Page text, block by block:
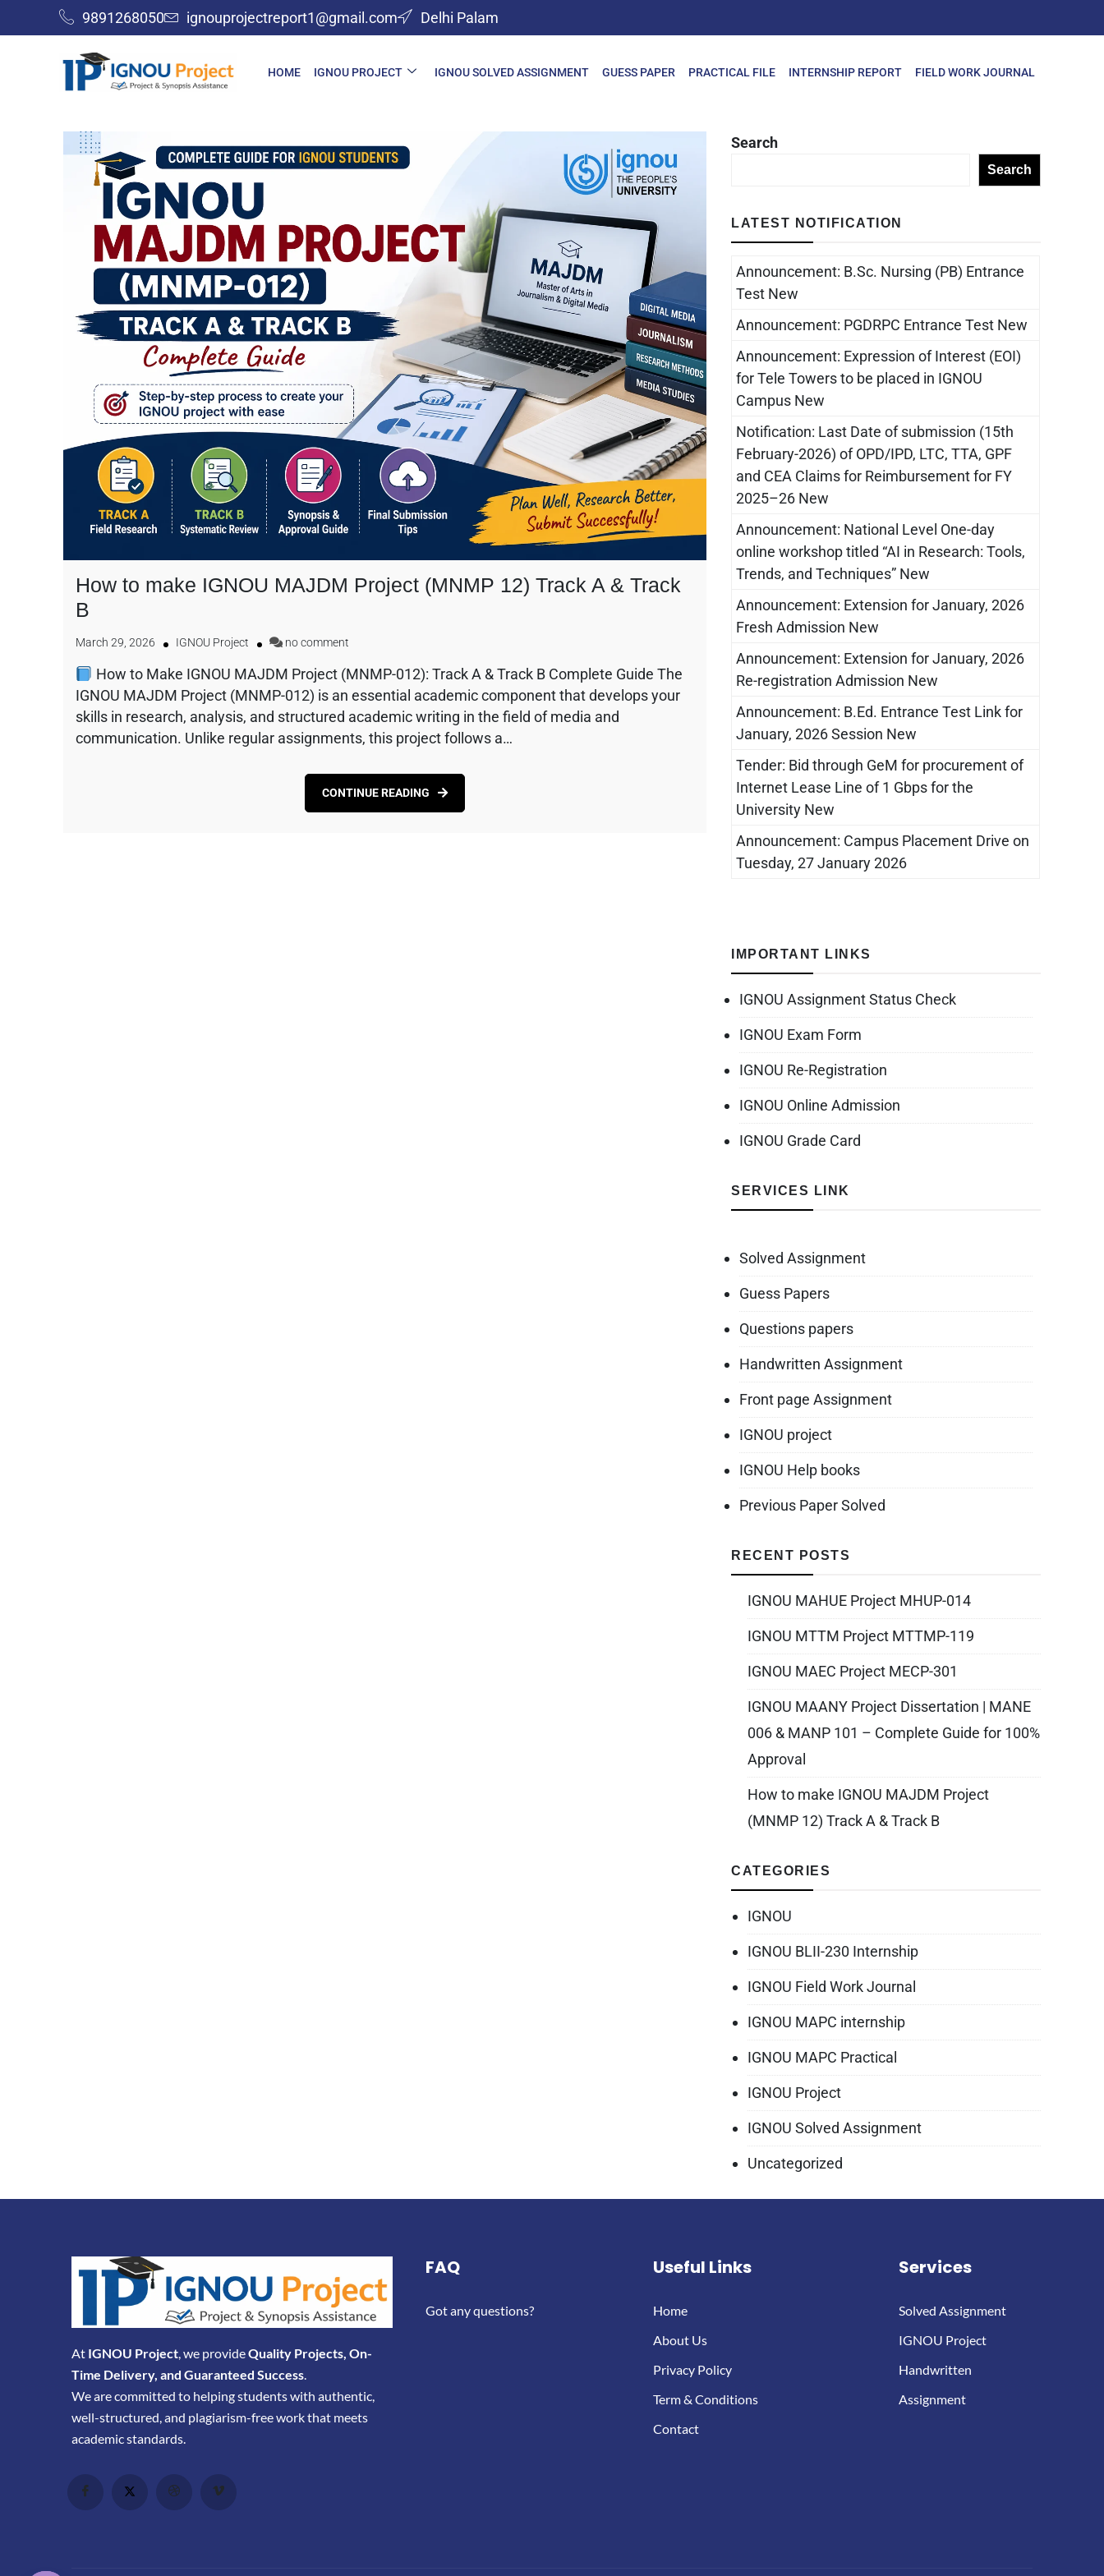
9891268050 ignouprojectreport1@gmail.com Delhi Palam
HOME IGNOU PROJECT IGNOU SOLVED ASSIGNMENT GUESS PAPER PRACTICAL FILE INTERNSHIP REPORT FIELD WORK JOURNAL
How to make IGNOU MAJDM Project (MNMP 12) Track A & Track
B
March 29, 2026 IGNOU Project no comment
How to Make IGNOU MAJDM Project (MNMP-012): Track A & Track B Complete Guide The
IGNOU MAJDM Project (MNMP-012) is an essential academic component that develops your
skills in research, analysis, and structured academic writing in the field of media and
communication. Unlike regular assignments, this project follows a…
CONTINUE READING
Search
Search
LATEST NOTIFICATION
Announcement: B.Sc. Nursing (PB) Entrance
Test New
Announcement: PGDRPC Entrance Test New
Announcement: Expression of Interest (EOI)
for Tele Towers to be placed in IGNOU
Campus New
Notification: Last Date of submission (15th
February-2026) of OPD/IPD, LTC, TTA, GPF
and CEA Claims for Reimbursement for FY
2025–26 New
Announcement: National Level One-day
online workshop titled “AI in Research: Tools,
Trends, and Techniques” New
Announcement: Extension for January, 2026
Fresh Admission New
Announcement: Extension for January, 2026
Re-registration Admission New
Announcement: B.Ed. Entrance Test Link for
January, 2026 Session New
Tender: Bid through GeM for procurement of
Internet Lease Line of 1 Gbps for the
University New
Announcement: Campus Placement Drive on
Tuesday, 27 January 2026
IMPORTANT LINKS
IGNOU Assignment Status Check
IGNOU Exam Form
IGNOU Re-Registration
IGNOU Online Admission
IGNOU Grade Card
SERVICES LINK
Solved Assignment
Guess Papers
Questions papers
Handwritten Assignment
Front page Assignment
IGNOU project
IGNOU Help books
Previous Paper Solved
RECENT POSTS
IGNOU MAHUE Project MHUP-014
IGNOU MTTM Project MTTMP-119
IGNOU MAEC Project MECP-301
IGNOU MAANY Project Dissertation | MANE
006 & MANP 101 – Complete Guide for 100%
Approval
How to make IGNOU MAJDM Project
(MNMP 12) Track A & Track B
CATEGORIES
IGNOU
IGNOU BLII-230 Internship
IGNOU Field Work Journal
IGNOU MAPC internship
IGNOU MAPC Practical
IGNOU Project
IGNOU Solved Assignment
Uncategorized
At IGNOU Project , we provideQuality Projects, On-
Time Delivery, and Guaranteed Success
We are committed to helping students with authentic,
well-structured, and plagiarism-free work that meets
academic standards.
FAQ
Got any questions?
Useful Links
Home
About Us
Privacy Policy
Term & Conditions
Contact
Services
Solved Assignment
IGNOU Project
Handwritten
Assignment